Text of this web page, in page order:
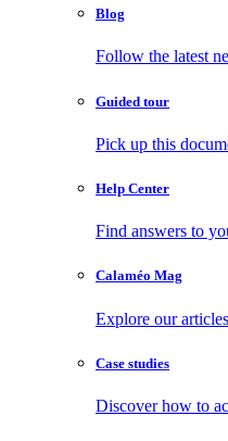
Blog
Follow the latest
Guided tour
Pick up this
Help Center
Find answers to
Calaméo Mag
Explore our
Case studies
Discover how to